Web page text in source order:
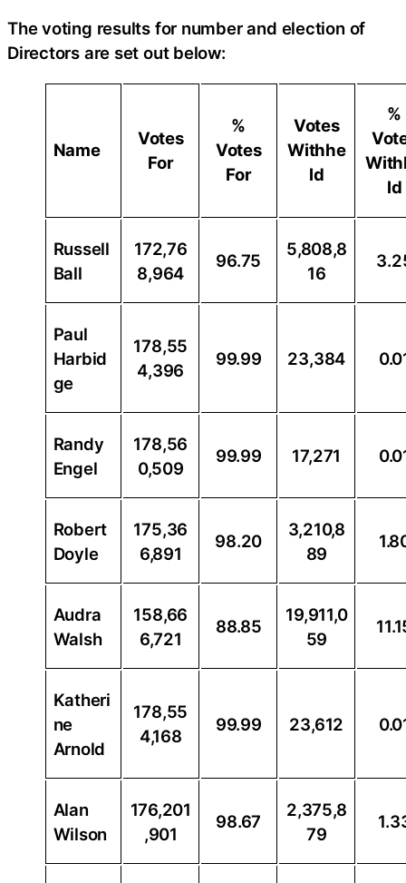
The voting results for number and election of
Directors are set out below:
Name
Votes
For
%
Votes
For
Votes
Withhe
ld
%
ld
Russell
Ball
172,76
8,964
96.75
5,808,8
16
Paul
Harbid
ge
178,55
4,396
99.99 23,384
Randy
Engel
178,56
0,509
99.99 17,271
Robert
Doyle
175,36
6,891
98.20
3,210,8
89
Audra
Walsh
158,66
6,721
88.85
19,911,0
59
Katheri
ne
Arnold
178,55
4,168
99.99 23,612
Alan
Wilson
176,201
,901
98.67
2,375,8
79